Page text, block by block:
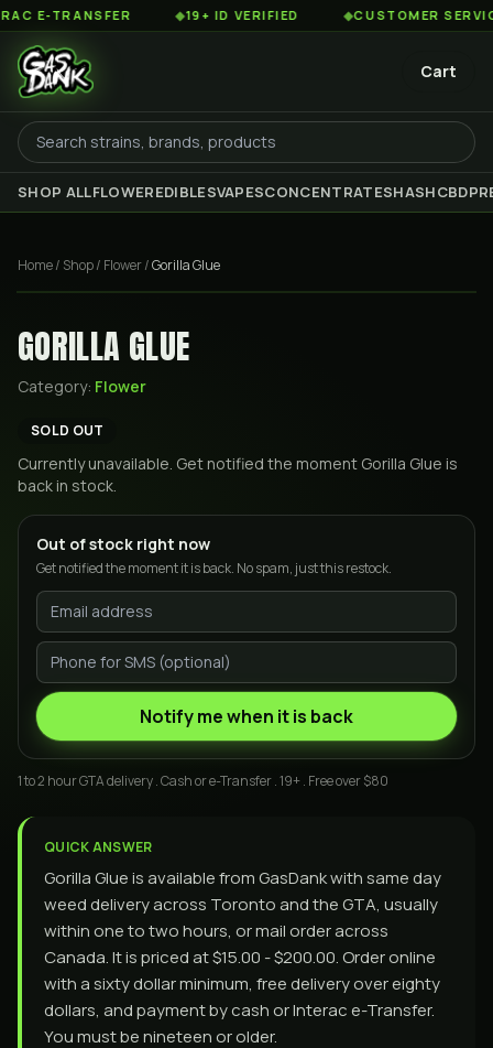
E-TRANSFER 19+ ID VERIFIED CUSTOMER SERVICE
Cart
SHOP ALLFLOWEREDIBLESVAPESCONCENTRATESHASHCBD
Home/ Shop/ Flower/Gorilla Glue
GORILLA GLUE
Category: Flower
SOLD OUT
Currently unavailable. Get notified the moment Gorilla Glue is
back in stock.
Out of stock right now
Get notified the moment it is back. No spam, just this restock.
Notify me when it is back
1 to 2 hour GTA delivery . Cash or e-Transfer . 19+ . Free over $80
QUICK ANSWER
Gorilla Glue is available from GasDank with same day
weed delivery across Toronto and the GTA, usually
within one to two hours, or mail order across
Canada. It is priced at $15.00 - $200.00. Order online
with a sixty dollar minimum, free delivery over eighty
dollars, and payment by cash or Interac e-Transfer.
You must be nineteen or older.